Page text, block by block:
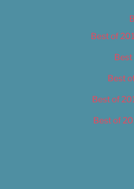
Best of
Best
Best
Best of
Best of